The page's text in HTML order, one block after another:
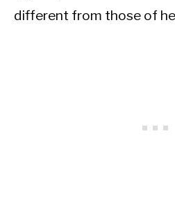
different from those of